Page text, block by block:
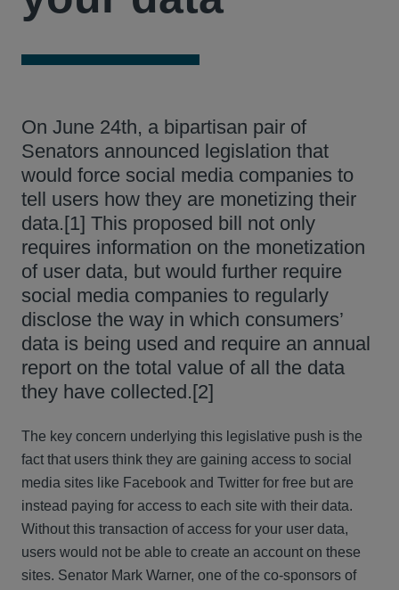
On June 24th, a bipartisan pair of
Senators announced legislation that
would force social media companies to
tell users how they are monetizing their
data.[1] This proposed bill not only
requires information on the monetization
of user data, but would further require
social media companies to regularly
disclose the way in which consumers’
data is being used and require an annual
report on the total value of all the data
they have collected.[2]
The key concern underlying this legislative push is the
fact that users think they are gaining access to social
media sites like Facebook and Twitter for free but are
instead paying for access to each site with their data.
Without this transaction of access for your user data,
users would not be able to create an account on these
sites. Senator Mark Warner, one of the co-sponsors of